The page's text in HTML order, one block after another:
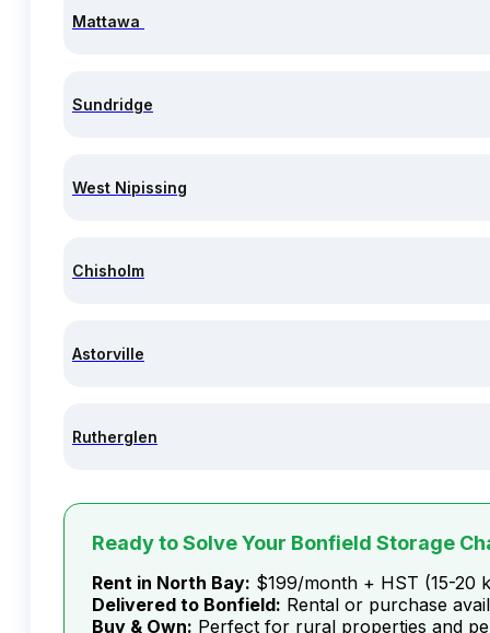
Mattawa
Sundridge
West Nipissing
Chisholm
Astorville
Rutherglen
Ready to Solve Your Bonfield Storage
Rent in North Bay: $199/month + HST (15-20
Delivered to Bonfield: Rental or purchase
Buy & Own: Perfect for rural properties and